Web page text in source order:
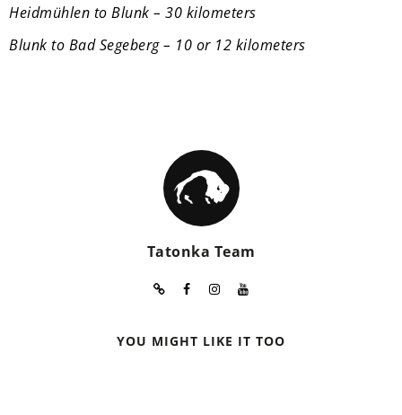
Heidmühlen to Blunk – 30 kilometers
Blunk to Bad Segeberg – 10 or 12 kilometers
Tatonka Team
YOU MIGHT LIKE IT TOO